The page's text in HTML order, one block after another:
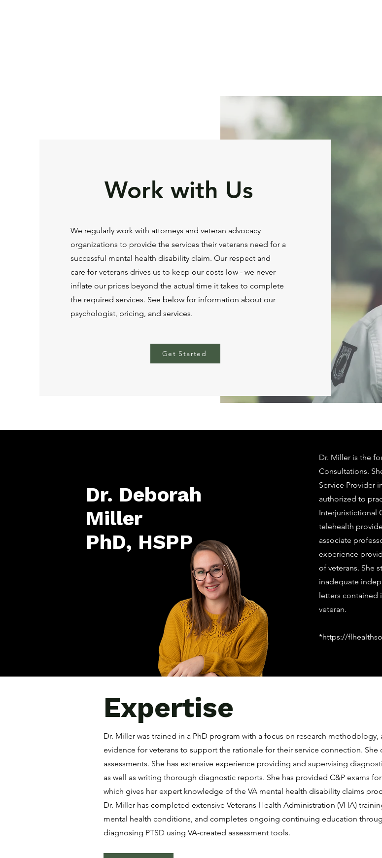
Work with Us
We regularly work with attorneys and veteran advocacy
organizations to provide the services their veterans need for a
successful mental health disability claim. Our respect and
care for veterans drives us to keep our costs low - we never
inflate our prices beyond the actual time it takes to complete
the required services. See below for information about our
psychologist, pricing, and services.
Get Started
Dr. Deborah
Miller
PhD, HSPP
Dr. Miller is the
Consultations.
Service Provider
authorized to
Interjuristictional
telehealth
associate
experience
of veterans. She
inadequate
letters contained
veteran.
*https://
Expertise
Dr. Miller was trained in a PhD program with a focus on research
evidence for veterans to support the rationale for their service connection.
assessments. She has extensive experience providing and supervising
as well as writing thorough diagnostic reports. She has provided C&P exams
which gives her expert knowledge of the VA mental health disability claims
Dr. Miller has completed extensive Veterans Health Administration (VHA)
mental health conditions, and completes ongoing continuing education
diagnosing PTSD using VA-created assessment tools.